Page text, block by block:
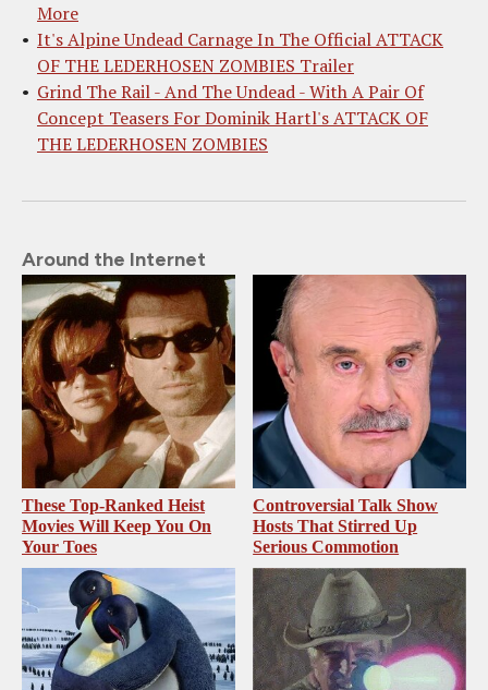
More
It's Alpine Undead Carnage In The Official ATTACK
OF THE LEDERHOSEN ZOMBIES Trailer
Grind The Rail - And The Undead - With A Pair Of
Concept Teasers For Dominik Hartl's ATTACK OF
THE LEDERHOSEN ZOMBIES
Around the Internet
These Top-Ranked Heist
Movies Will Keep You On
Your Toes
Controversial Talk Show
Hosts That Stirred Up
Serious Commotion